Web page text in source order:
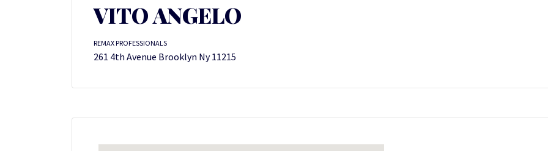
VITO ANGELO
REMAX PROFESSIONALS
261 4th Avenue Brooklyn Ny 11215